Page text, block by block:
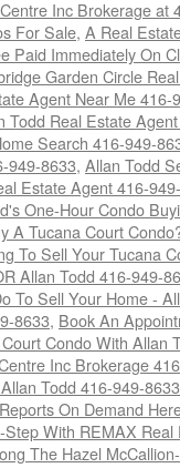
Inc Brokerage at
For Sale, A Real
Paid Immediately On
Garden Circle
Agent Near Me 416-
Todd Real Estate
Search 416-949-
949-8633, Allan Todd
Estate Agent 416-
One-Hour Condo
A Tucana Court
To Sell Your Tucana
Allan Todd 416-949-
To Sell Your Home -
8633, Book An
Condo With Allan
Inc Brokerage
Todd 416-949-8633
On Demand
With REMAX
The Hazel